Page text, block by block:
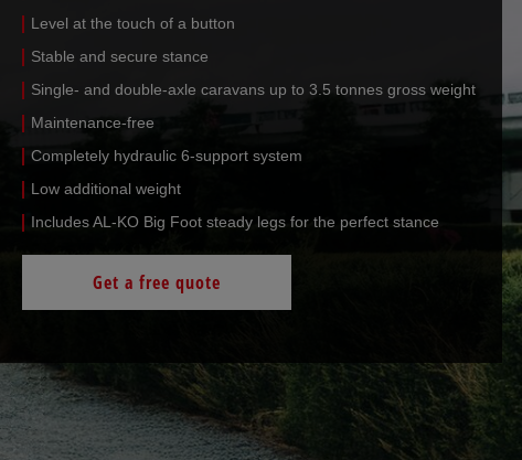
Level at the touch of a button
Stable and secure stance
Single- and double-axle caravans up to 3.5 tonnes gross weight
Maintenance-free
Completely hydraulic 6-support system
Low additional weight
Includes AL-KO Big Foot steady legs for the perfect stance
Get a free quote